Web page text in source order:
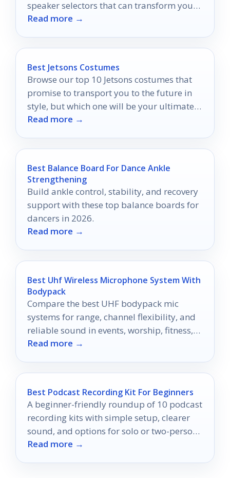
speaker selectors that can transform your
sound quality and more.
Read more →
Best Jetsons Costumes
Browse our top 10 Jetsons costumes that
promise to transport you to the future in
style, but which one will be your ultimate
choice?
Read more →
Best Balance Board For Dance Ankle
Strengthening
Build ankle control, stability, and recovery
support with these top balance boards for
dancers in 2026.
Read more →
Best Uhf Wireless Microphone System With
Bodypack
Compare the best UHF bodypack mic
systems for range, channel flexibility, and
reliable sound in events, worship, fitness,
and presentations.
Read more →
Best Podcast Recording Kit For Beginners
A beginner-friendly roundup of 10 podcast
recording kits with simple setup, clearer
sound, and options for solo or two-person
shows.
Read more →